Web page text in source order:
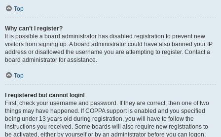
Top
Why can’t I register?
It is possible a board administrator has disabled registration to prevent new
visitors from signing up. A board administrator could have also banned your IP
address or disallowed the username you are attempting to register. Contact a
board administrator for assistance.
Top
I registered but cannot login!
First, check your username and password. If they are correct, then one of two
things may have happened. If COPPA support is enabled and you specified
being under 13 years old during registration, you will have to follow the
instructions you received. Some boards will also require new registrations to
be activated, either by yourself or by an administrator before you can logon;